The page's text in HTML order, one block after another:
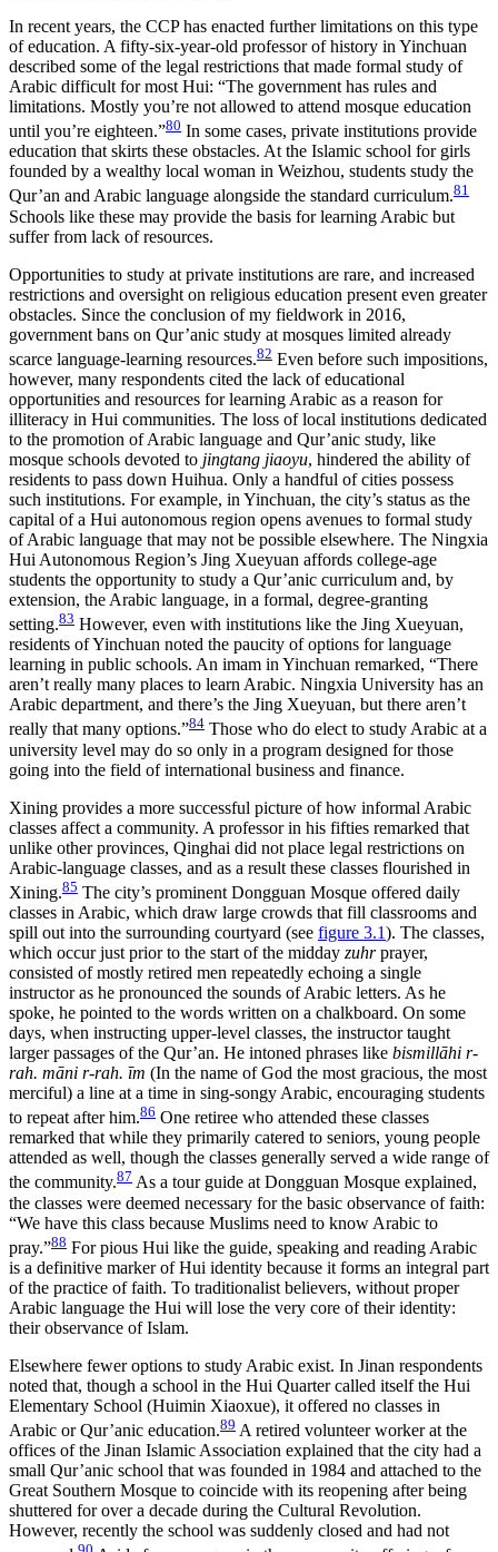
In recent years, the CCP has enacted further limitations on this type
of education. A fifty-six-year-old professor of history in Yinchuan
described some of the legal restrictions that made formal study of
Arabic difficult for most Hui: “The government has rules and
limitations. Mostly you’re not allowed to attend mosque education
until you’re eighteen.”80 In some cases, private institutions provide
education that skirts these obstacles. At the Islamic school for girls
founded by a wealthy local woman in Weizhou, students study the
Qur’an and Arabic language alongside the standard curriculum.81
Schools like these may provide the basis for learning Arabic but
suffer from lack of resources.
Opportunities to study at private institutions are rare, and increased
restrictions and oversight on religious education present even greater
obstacles. Since the conclusion of my fieldwork in 2016,
government bans on Qur’anic study at mosques limited already
scarce language-learning resources.82 Even before such impositions,
however, many respondents cited the lack of educational
opportunities and resources for learning Arabic as a reason for
illiteracy in Hui communities. The loss of local institutions dedicated
to the promotion of Arabic language and Qur’anic study, like
mosque schools devoted to jingtang jiaoyu, hindered the ability of
residents to pass down Huihua. Only a handful of cities possess
such institutions. For example, in Yinchuan, the city’s status as the
capital of a Hui autonomous region opens avenues to formal study
of Arabic language that may not be possible elsewhere. The Ningxia
Hui Autonomous Region’s Jing Xueyuan affords college-age
students the opportunity to study a Qur’anic curriculum and, by
extension, the Arabic language, in a formal, degree-granting
setting.83 However, even with institutions like the Jing Xueyuan,
residents of Yinchuan noted the paucity of options for language
learning in public schools. An imam in Yinchuan remarked, “There
aren’t really many places to learn Arabic. Ningxia University has an
Arabic department, and there’s the Jing Xueyuan, but there aren’t
really that many options.”84 Those who do elect to study Arabic at a
university level may do so only in a program designed for those
going into the field of international business and finance.
Xining provides a more successful picture of how informal Arabic
classes affect a community. A professor in his fifties remarked that
unlike other provinces, Qinghai did not place legal restrictions on
Arabic-language classes, and as a result these classes flourished in
Xining.85 The city’s prominent Dongguan Mosque offered daily
classes in Arabic, which draw large crowds that fill classrooms and
spill out into the surrounding courtyard (see figure 3.1). The classes,
which occur just prior to the start of the midday zuhrprayer,
consisted of mostly retired men repeatedly echoing a single
instructor as he pronounced the sounds of Arabic letters. As he
spoke, he pointed to the words written on a chalkboard. On some
days, when instructing upper-level classes, the instructor taught
larger passages of the Qur’an. He intoned phrases like bismillāhi r-
rah. māni r-rah. īm (In the name of God the most gracious, the most
merciful) a line at a time in sing-songy Arabic, encouraging students
to repeat after him.86 One retiree who attended these classes
remarked that while they primarily catered to seniors, young people
attended as well, though the classes generally served a wide range of
the community.87 As a tour guide at Dongguan Mosque explained,
the classes were deemed necessary for the basic observance of faith:
“We have this class because Muslims need to know Arabic to
pray.”88 For pious Hui like the guide, speaking and reading Arabic
is a definitive marker of Hui identity because it forms an integral part
of the practice of faith. To traditionalist believers, without proper
Arabic language the Hui will lose the very core of their identity:
their observance of Islam.
Elsewhere fewer options to study Arabic exist. In Jinan respondents
noted that, though a school in the Hui Quarter called itself the Hui
Elementary School (Huimin Xiaoxue), it offered no classes in
Arabic or Qur’anic education.89 A retired volunteer worker at the
offices of the Jinan Islamic Association explained that the city had a
small Qur’anic school that was founded in 1984 and attached to the
Great Southern Mosque to coincide with its reopening after being
shuttered for over a decade during the Cultural Revolution.
However, recently the school was suddenly closed and had not